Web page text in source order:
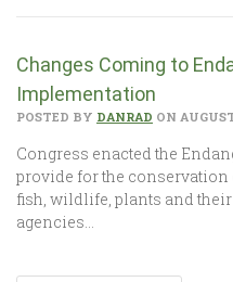
Changes Coming to
Implementation
POSTED BY DANRAD ON
Congress enacted the
provide for the conservation
fish, wildlife, plants and
agencies…